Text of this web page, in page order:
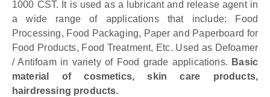
1000 CST. It is used as a lubricant and release agent in
a wide range of applications that include: Food
Processing, Food Packaging, Paper and Paperboard for
Food Products, Food Treatment, Etc. Used as Defoamer
/ Antifoam in variety of Food grade applications. Basic
material of cosmetics, skin care products,
hairdressing products.